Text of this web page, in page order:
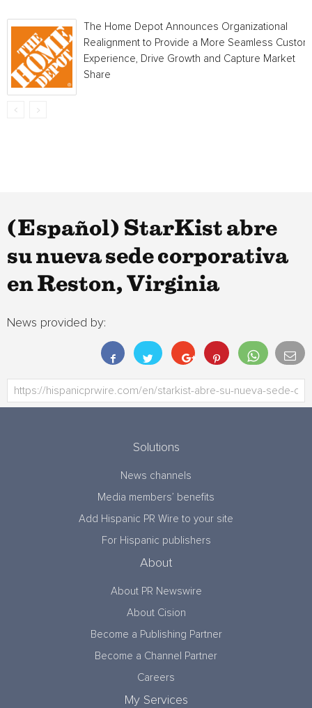
The Home Depot Announces Organizational
Realignment to Provide a More Seamless
Experience, Drive Growth and Capture Market
Share
(Español) StarKist abre
su nueva sede corporativa
en Reston, Virginia
News provided by:
Solutions
News channels
Media members’ benefits
Add Hispanic PR Wire to your site
For Hispanic publishers
About
About PR Newswire
About Cision
Become a Publishing Partner
Become a Channel Partner
Careers
My Services